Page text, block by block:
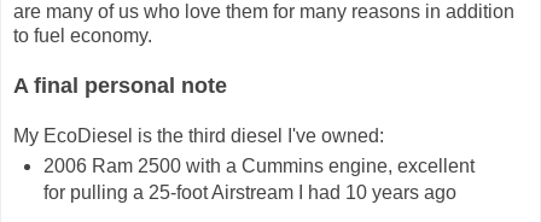
are many of us who love them for many reasons in addition
to fuel economy.
A final personal note
My EcoDiesel is the third diesel I've owned:
2006 Ram 2500 with a Cummins engine, excellent
for pulling a 25-foot Airstream I had 10 years ago